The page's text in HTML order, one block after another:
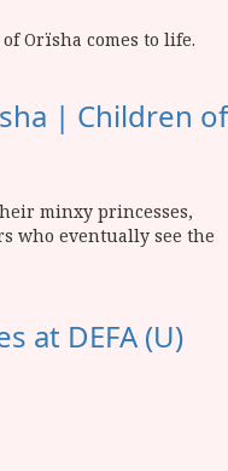
| Children of
at DEFA (U)